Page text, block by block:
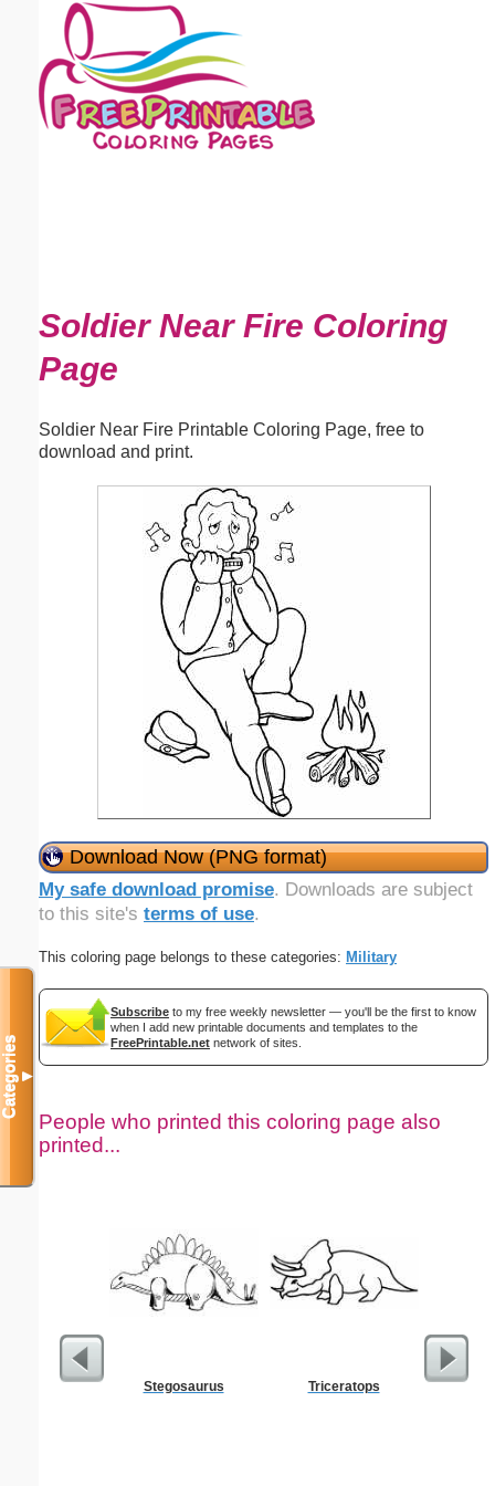
Soldier Near Fire Coloring
Page
Soldier Near Fire Printable Coloring Page, free to
download and print.
Download Now (PNG format)
My safe download promise. Downloads are subject
to this site's terms of use.
This coloring page belongs to these categories: Military
Subscribe to my free weekly newsletter — you'll be the first to know
when I add new printable documents and templates to the
FreePrintable.net network of sites.
People who printed this coloring page also
printed...
Stegosaurus Triceratops
Categories▼
Email address:(optional)
Suggestion: